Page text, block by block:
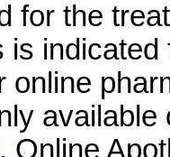
for the
online
. Online